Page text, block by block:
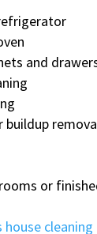
and
buildup
or
house